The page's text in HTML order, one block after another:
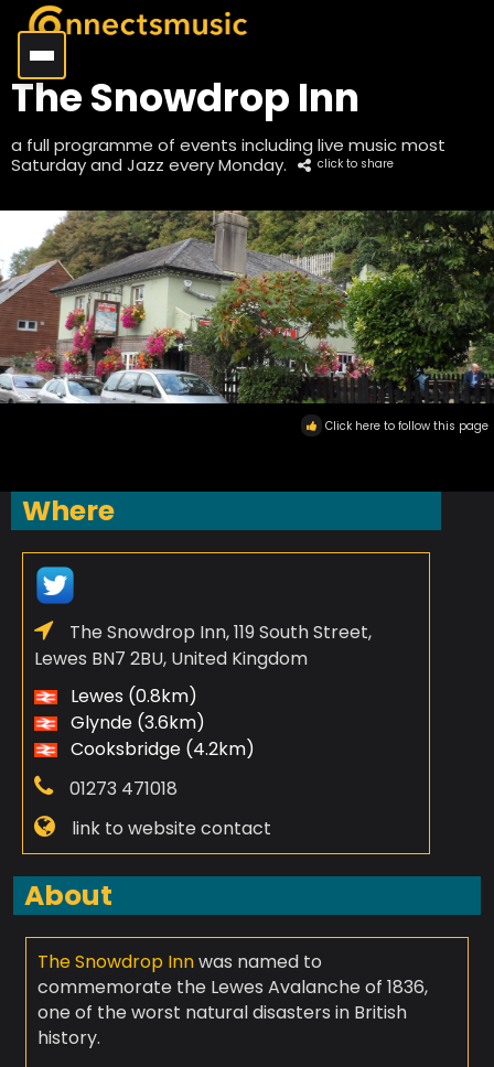
The Snowdrop Inn
a full programme of events including live music most
Saturday and Jazz every Monday.
click to share
Click here to follow this page
Where
The Snowdrop Inn, 119 South Street,
Lewes BN7 2BU, United Kingdom
Lewes (0.8km)
Glynde (3.6km)
Cooksbridge (4.2km)
01273 471018
link to website contact
About
The Snowdrop Innwas named to
commemorate the Lewes Avalanche of 1836,
one of the worst natural disasters in British
history.